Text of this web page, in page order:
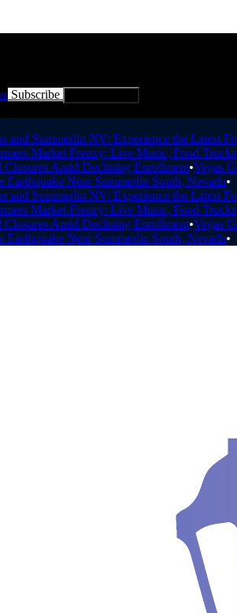
Subscribe
Summerlin NV: Experience the Latest
Market Frenzy: Live Music, Food Trucks,
Amid Declining Enrollment•Vegas
Near Summerlin South, Nevada•
Summerlin NV: Experience the Latest
Market Frenzy: Live Music, Food Trucks,
Amid Declining Enrollment•Vegas
Near Summerlin South, Nevada•